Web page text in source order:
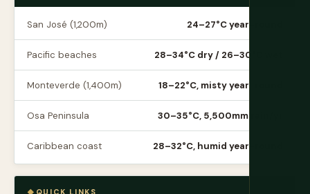
San José (1,200m) 24–27°C year-round
Pacific beaches 28–34°C dry / 26–30°C wet
Monteverde (1,400m) 18–22°C, misty year-round
Osa Peninsula 30–35°C, 5,500mm rain/yr
Caribbean coast 28–32°C, humid year-round
QUICK LINKS